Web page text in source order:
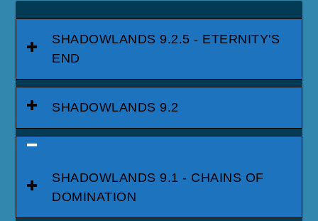
SHADOWLANDS 9.2.5 - ETERNITY'S
END
SHADOWLANDS 9.2
SHADOWLANDS 9.1 - CHAINS OF
DOMINATION